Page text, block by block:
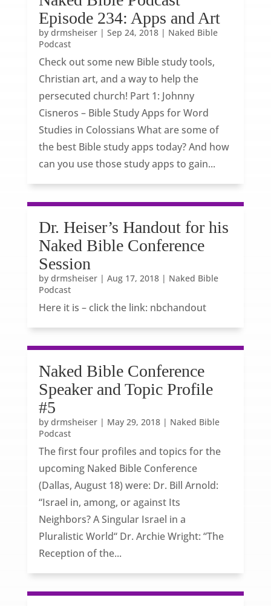
Episode 234: Apps and Art
by drmsheiser| Sep 24, 2018| Naked Bible
Podcast
Check out some new Bible study tools,
Christian art, and a way to help the
persecuted church! Part 1: Johnny
Cisneros – Bible Study Apps for Word
Studies in Colossians What are some of
the best Bible study apps today? And how
can you use those study apps to gain...
Dr. Heiser’s Handout for his
Naked Bible Conference
Session
by drmsheiser| Aug 17, 2018| Naked Bible
Podcast
Here it is – click the link: nbchandout
Naked Bible Conference
Speaker and Topic Profile
#5
by drmsheiser| May 29, 2018| Naked Bible
Podcast
The first four profiles and topics for the
upcoming Naked Bible Conference
(Dallas, August 18) were: Dr. Bill Arnold:
“Israel in, among, or against Its
Neighbors? A Singular Israel in a
Pluralistic World“ Dr. Archie Wright: “The
Reception of the...